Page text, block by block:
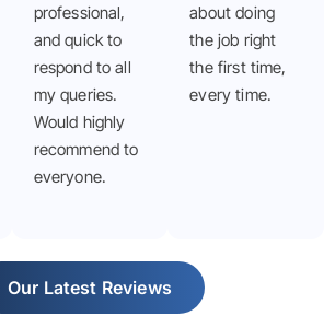
professional,
and quick to
respond to all
my queries.
Would highly
recommend to
everyone.
about doing
the job right
the first time,
every time.
Our Latest Reviews